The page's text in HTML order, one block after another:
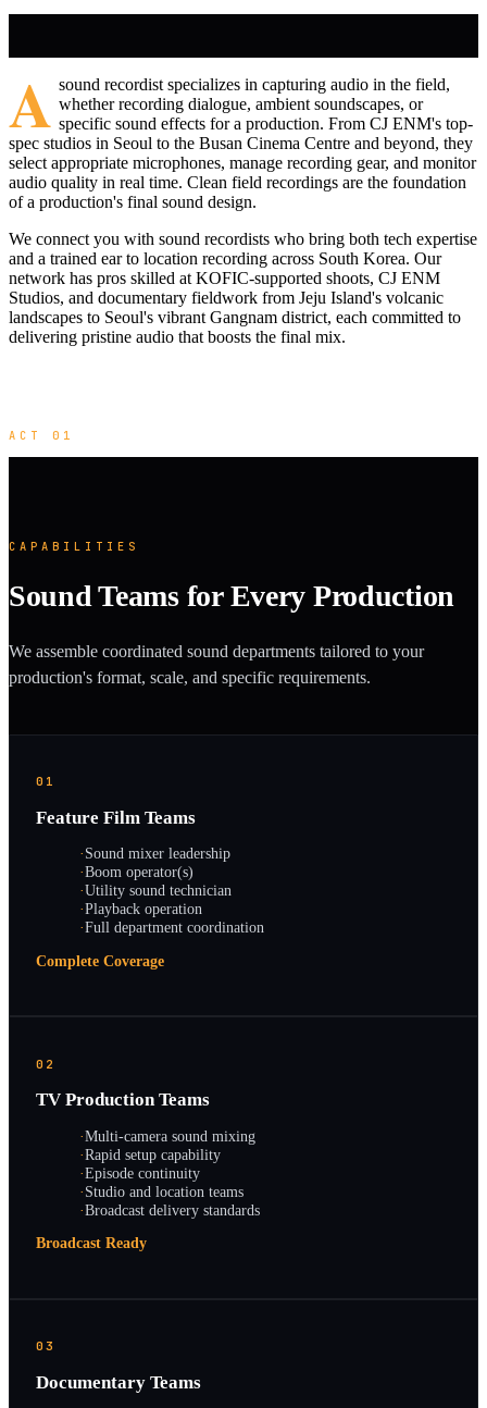
A sound recordist specializes in capturing audio in the field,
whether recording dialogue, ambient soundscapes, or
specific sound effects for a production. From CJ ENM's top-
spec studios in Seoul to the Busan Cinema Centre and beyond, they
select appropriate microphones, manage recording gear, and monitor
audio quality in real time. Clean field recordings are the foundation
of a production's final sound design.
We connect you with sound recordists who bring both tech expertise
and a trained ear to location recording across South Korea. Our
network has pros skilled at KOFIC-supported shoots, CJ ENM
Studios, and documentary fieldwork from Jeju Island's volcanic
landscapes to Seoul's vibrant Gangnam district, each committed to
delivering pristine audio that boosts the final mix.
ACT 01
CAPABILITIES
Sound Teams for Every Production
We assemble coordinated sound departments tailored to your
production's format, scale, and specific requirements.
01
Feature Film Teams
·Sound mixer leadership
·Boom operator(s)
·Utility sound technician
·Playback operation
·Full department coordination
Complete Coverage
02
TV Production Teams
·Multi-camera sound mixing
·Rapid setup capability
·Episode continuity
·Studio and location teams
·Broadcast delivery standards
Broadcast Ready
03
Documentary Teams